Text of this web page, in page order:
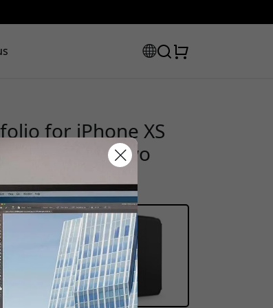
for iPhone XS
stand and two
code:
to get 20% off.